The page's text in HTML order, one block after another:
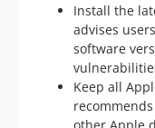
Install the
advises
software
Keep all